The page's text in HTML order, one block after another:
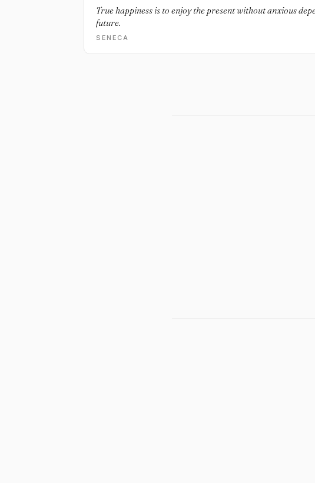
True happiness is to enjoy the present without anxious
future.
SENECA